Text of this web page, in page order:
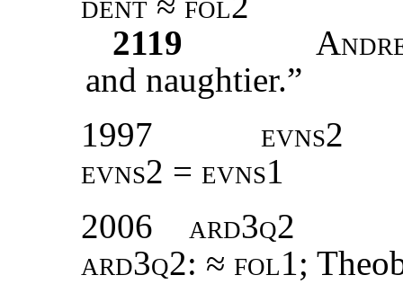
2119
and naughtier.”
1997
evns2
evns2 = evns1
2006
ard3q2
ard3q2: ≈ fol1;